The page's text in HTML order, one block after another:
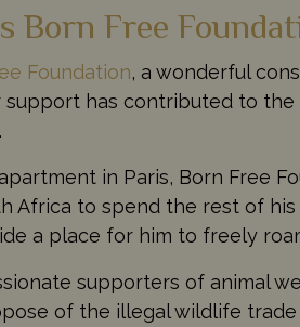
Born Free
Foundation, a wonderful
support has contributed to
in Paris, Born Free
Africa to spend the rest of
a place for him to freely
supporters of animal
of the illegal wildlife